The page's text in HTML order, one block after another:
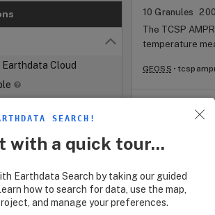
Close
Earthdata Cloud
Open
10 Granules
The TCSP
temperature
microwave
microwave
collected at a
suited to the
microwave
GEOSS
SEARCH!
with a quick tour...
Earthdata Search by taking our guided
how to search for data, use the map,
and manage your preferences.